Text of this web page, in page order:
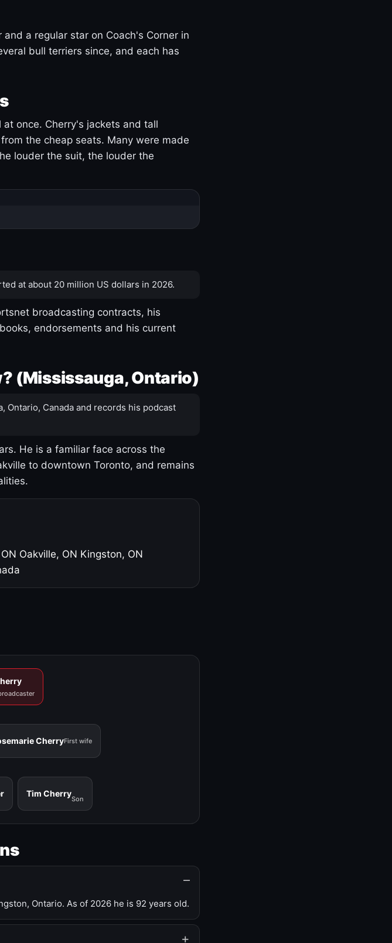
a regular star on Coach's Corner in
bull terriers since, and each has
once. Cherry's jackets and tall
the cheap seats. Many were made
louder the suit, the louder the
at about 20 million US dollars in 2026.
broadcasting contracts, his
endorsements and his current
(Mississauga, Ontario)
Ontario, Canada and records his podcast
He is a familiar face across the
to downtown Toronto, and remains
Oakville, ON Kingston, ON
CherryFirst wife
Tim Cherry
Son
Ontario. As of 2026 he is 92 years old.